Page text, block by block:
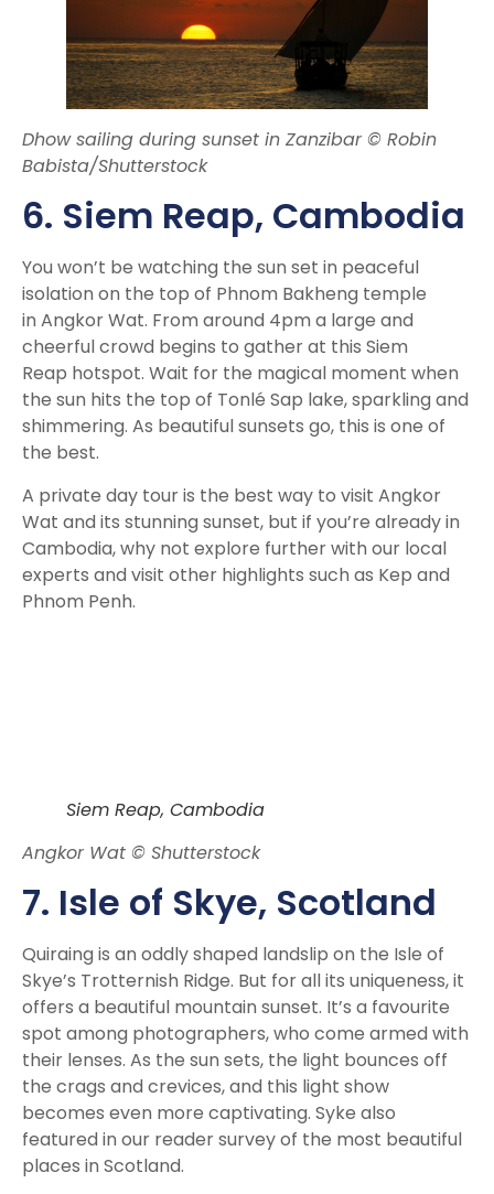
Dhow sailing during sunset in Zanzibar © Robin
Babista/Shutterstock
6. Siem Reap, Cambodia
You won’t be watching the sun set in peaceful
isolation on the top of Phnom Bakheng temple
in Angkor Wat. From around 4pm a large and
cheerful crowd begins to gather at this Siem
Reap hotspot. Wait for the magical moment when
the sun hits the top of Tonlé Sap lake, sparkling and
shimmering. As beautiful sunsets go, this is one of
the best.
A private day tour is the best way to visit Angkor
Wat and its stunning sunset, but if you’re already in
Cambodia, why not explore further with our local
experts and visit other highlights such as Kep and
Phnom Penh.
Siem Reap, Cambodia
Angkor Wat © Shutterstock
7. Isle of Skye, Scotland
Quiraing is an oddly shaped landslip on the Isle of
Skye’s Trotternish Ridge. But for all its uniqueness, it
offers a beautiful mountain sunset. It’s a favourite
spot among photographers, who come armed with
their lenses. As the sun sets, the light bounces off
the crags and crevices, and this light show
becomes even more captivating. Syke also
featured in our reader survey of the most beautiful
places in Scotland.